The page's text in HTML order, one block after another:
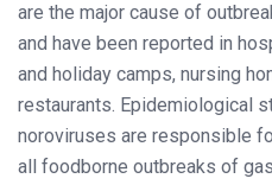
are the major cause of
and have been reported in
and holiday camps, nursing
restaurants. Epidemiological
noroviruses are responsible
all foodborne outbreaks of